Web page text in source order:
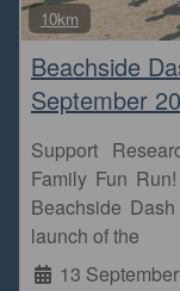
10km
Beachside
September
Support
Family Fun
Beachside
launch of the
13